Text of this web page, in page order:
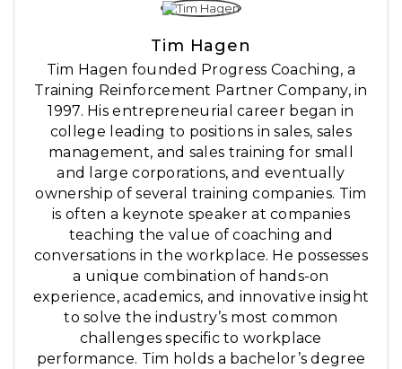
Tim Hagen
Tim Hagen founded Progress Coaching, a
Training Reinforcement Partner Company, in
1997. His entrepreneurial career began in
college leading to positions in sales, sales
management, and sales training for small
and large corporations, and eventually
ownership of several training companies. Tim
is often a keynote speaker at companies
teaching the value of coaching and
conversations in the workplace. He possesses
a unique combination of hands-on
experience, academics, and innovative insight
to solve the industry’s most common
challenges specific to workplace
performance. Tim holds a bachelor’s degree